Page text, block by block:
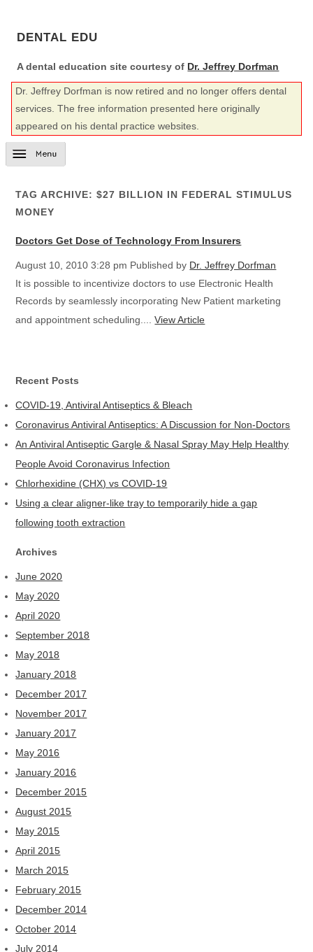
DENTAL EDU
A dental education site courtesy of Dr. Jeffrey Dorfman
Dr. Jeffrey Dorfman is now retired and no longer offers dental
services. The free information presented here originally
appeared on his dental practice websites.
TAG ARCHIVE: $27 BILLION IN FEDERAL STIMULUS
MONEY
Doctors Get Dose of Technology From Insurers
August 10, 2010 3:28 pm Published by Dr. Jeffrey Dorfman
It is possible to incentivize doctors to use Electronic Health
Records by seamlessly incorporating New Patient marketing
and appointment scheduling....View Article
Recent Posts
COVID-19, Antiviral Antiseptics & Bleach
Coronavirus Antiviral Antiseptics: A Discussion for Non-Doctors
An Antiviral Antiseptic Gargle & Nasal Spray May Help Healthy
People Avoid Coronavirus Infection
Chlorhexidine (CHX) vs COVID-19
Using a clear aligner-like tray to temporarily hide a gap
following tooth extraction
Archives
June 2020
May 2020
April 2020
September 2018
May 2018
January 2018
December 2017
November 2017
January 2017
May 2016
January 2016
December 2015
August 2015
May 2015
April 2015
March 2015
February 2015
December 2014
October 2014
July 2014